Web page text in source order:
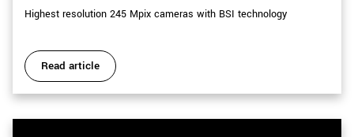
Highest resolution 245 Mpix cameras with BSI technology
Read article